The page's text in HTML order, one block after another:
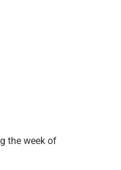
the week of